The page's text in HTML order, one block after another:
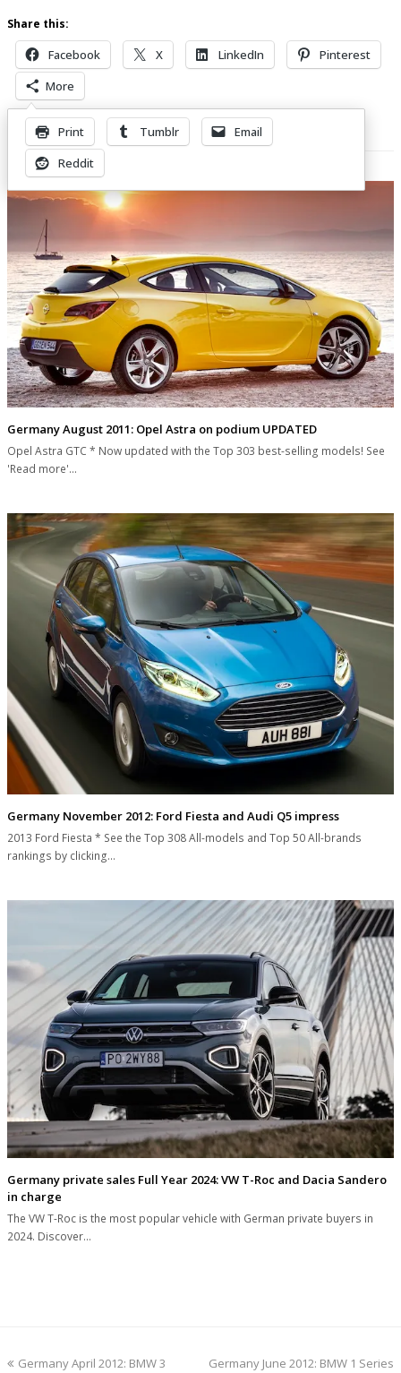
Share this:
Facebook X LinkedIn
Pinterest
More
Print Tumblr
Email
Reddit
Related Posts
Germany August 2011: Opel Astra on podium UPDATED
Opel Astra GTC * Now updated with the Top 303 best-selling models! See
'Read more'…
Germany November 2012: Ford Fiesta and Audi Q5 impress
2013 Ford Fiesta * See the Top 308 All-models and Top 50 All-brands
rankings by clicking…
Germany private sales Full Year 2024: VW T-Roc and Dacia Sandero
in charge
The VW T-Roc is the most popular vehicle with German private buyers in
2024. Discover…
previous
Germany April 2012: BMW 3 next
Germany June 2012: BMW 1 Series